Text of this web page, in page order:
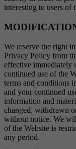
interesting to users of
We reserve the right
Privacy Policy from
effective immediately
continued use of the
terms and conditions
and your continued
information and
changed, withdrawn
without notice. We
of the Website is
any period.